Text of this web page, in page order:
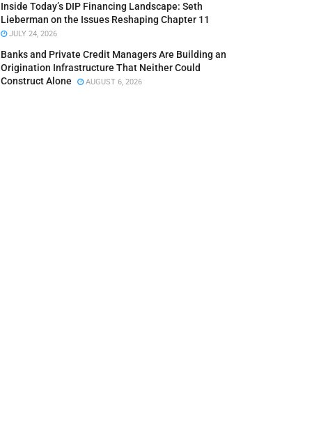
Inside Today’s DIP Financing Landscape: Seth
Lieberman on the Issues Reshaping Chapter 11
JULY 24, 2026
Banks and Private Credit Managers Are Building an
Origination Infrastructure That Neither Could
Construct Alone
AUGUST 6, 2026